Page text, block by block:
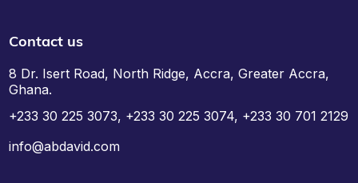
Contact us
8 Dr. Isert Road, North Ridge, Accra, Greater Accra,
Ghana.
+233 30 225 3073, +233 30 225 3074, +233 30 701 2129
info@abdavid.com